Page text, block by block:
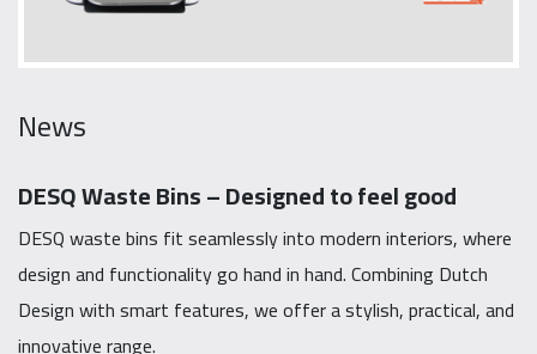
News
DESQ Waste Bins – Designed to feel good
DESQ waste bins fit seamlessly into modern interiors, where
design and functionality go hand in hand. Combining Dutch
Design with smart features, we offer a stylish, practical, and
innovative range.